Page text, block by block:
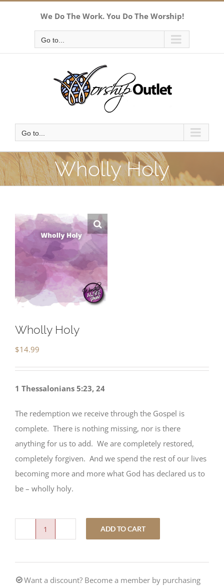
We Do The Work. You Do The Worship!
Go to...
Go to...
Wholly Holy
Wholly Holy
$14.99
1 Thessalonians 5:23, 24
The redemption we receive through the Gospel is
complete. There is nothing missing, nor is there
anything for us to add. We are completely restored,
completely forgiven. And we spend the rest of our lives
becoming more and more what God has declared us to
be – wholly holy.
quantity
ADD TO CART
Want a discount? Become a member by purchasing